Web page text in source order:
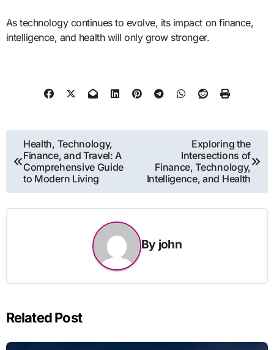
As technology continues to evolve, its impact on finance,
intelligence, and health will only grow stronger.
Post
navigation
Health, Technology,
Finance, and Travel: A
Comprehensive Guide
to Modern Living
Exploring the
Intersections of
Finance, Technology,
Intelligence, and Health
By john
Related Post